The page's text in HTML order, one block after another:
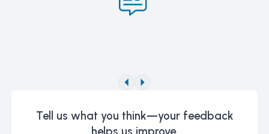
Tell us what you think—your feedback